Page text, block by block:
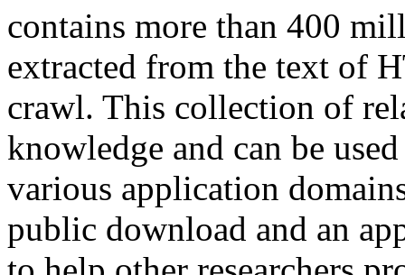
contains more than 400
extracted from the text of
crawl. This collection of
knowledge and can be
various application
public download and an